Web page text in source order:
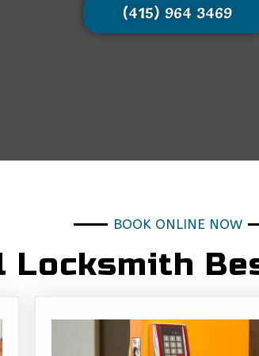
(415) 964 3469
BOOK ONLINE NOW
Locksmith